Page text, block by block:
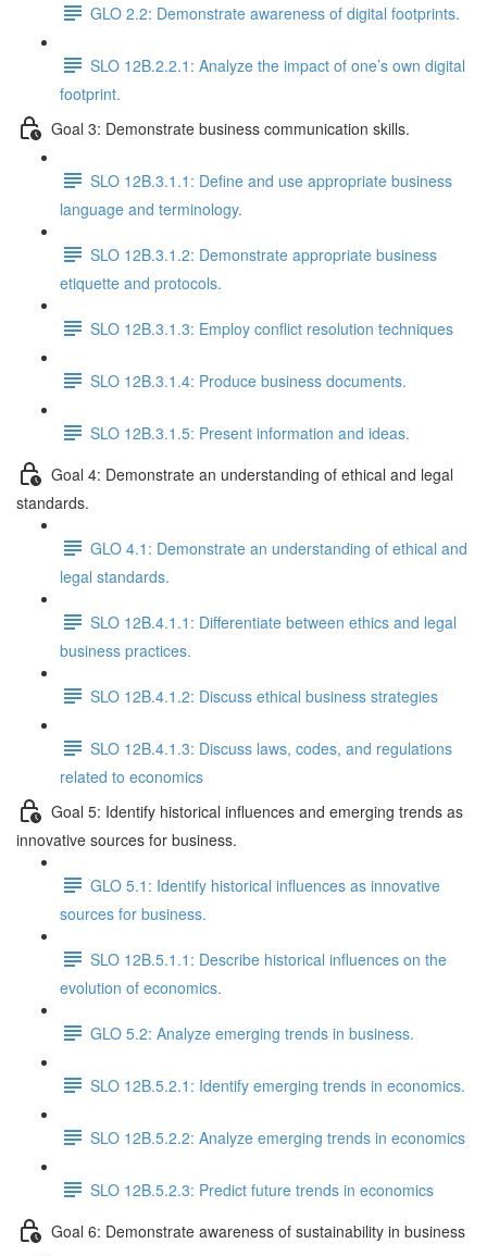
GLO 2.2: Demonstrate awareness of digital footprints.
SLO 12B.2.2.1: Analyze the impact of one’s own digital
footprint.
Goal 3: Demonstrate business communication skills.
SLO 12B.3.1.1: Define and use appropriate business
language and terminology.
SLO 12B.3.1.2: Demonstrate appropriate business
etiquette and protocols.
SLO 12B.3.1.3: Employ conflict resolution techniques
SLO 12B.3.1.4: Produce business documents.
SLO 12B.3.1.5: Present information and ideas.
Goal 4: Demonstrate an understanding of ethical and legal
standards.
GLO 4.1: Demonstrate an understanding of ethical and
legal standards.
SLO 12B.4.1.1: Differentiate between ethics and legal
business practices.
SLO 12B.4.1.2: Discuss ethical business strategies
SLO 12B.4.1.3: Discuss laws, codes, and regulations
related to economics
Goal 5: Identify historical influences and emerging trends as
innovative sources for business.
GLO 5.1: Identify historical influences as innovative
sources for business.
SLO 12B.5.1.1: Describe historical influences on the
evolution of economics.
GLO 5.2: Analyze emerging trends in business.
SLO 12B.5.2.1: Identify emerging trends in economics.
SLO 12B.5.2.2: Analyze emerging trends in economics
SLO 12B.5.2.3: Predict future trends in economics
Goal 6: Demonstrate awareness of sustainability in business